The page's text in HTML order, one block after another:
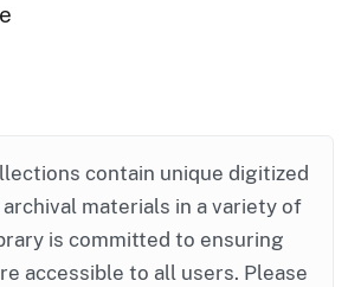
contain unique digitized
materials in a variety of
is committed to ensuring
accessible to all users. Please